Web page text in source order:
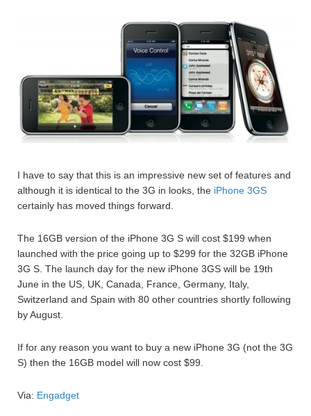
I have to say that this is an impressive new set of features and
although it is identical to the 3G in looks, the iPhone 3GS
certainly has moved things forward.
The 16GB version of the iPhone 3G S will cost $199 when
launched with the price going up to $299 for the 32GB iPhone
3G S. The launch day for the new iPhone 3GS will be 19th
June in the US, UK, Canada, France, Germany, Italy,
Switzerland and Spain with 80 other countries shortly following
by August.
If for any reason you want to buy a new iPhone 3G (not the 3G
S) then the 16GB model will now cost $99.
Via: Engadget